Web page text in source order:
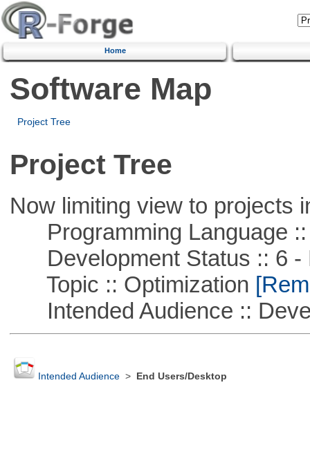
Home
Software Map
Project Tree
Project Tree
Now limiting view to projects
Programming Language ::
Development Status :: 6 -
Topic :: Optimization
Intended Audience ::
Intended Audience> End Users/Desktop